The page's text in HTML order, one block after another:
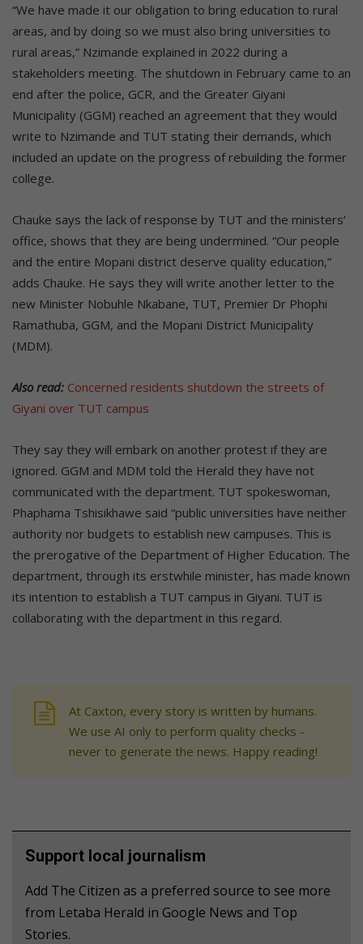
“We have made it our obligation to bring education to rural
areas, and by doing so we must also bring universities to
rural areas,” Nzimande explained in 2022 during a
stakeholders meeting. The shutdown in February came to an
end after the police, GCR, and the Greater Giyani
Municipality (GGM) reached an agreement that they would
write to Nzimande and TUT stating their demands, which
included an update on the progress of rebuilding the former
college.
Chauke says the lack of response by TUT and the ministers’
office, shows that they are being undermined. “Our people
and the entire Mopani district deserve quality education,”
adds Chauke. He says they will write another letter to the
new Minister Nobuhle Nkabane, TUT, Premier Dr Phophi
Ramathuba, GGM, and the Mopani District Municipality
(MDM).
Also read: Concerned residents shutdown the streets of
Giyani over TUT campus
They say they will embark on another protest if they are
ignored. GGM and MDM told the Herald they have not
communicated with the department. TUT spokeswoman,
Phaphama Tshisikhawe said “public universities have neither
authority nor budgets to establish new campuses. This is
the prerogative of the Department of Higher Education. The
department, through its erstwhile minister, has made known
its intention to establish a TUT campus in Giyani. TUT is
collaborating with the department in this regard.
At Caxton, every story is written by humans.
We use AI only to perform quality checks -
never to generate the news. Happy reading!
Support local journalism
Add The Citizen as a preferred source to see more
from Letaba Herald in Google News and Top
Stories.